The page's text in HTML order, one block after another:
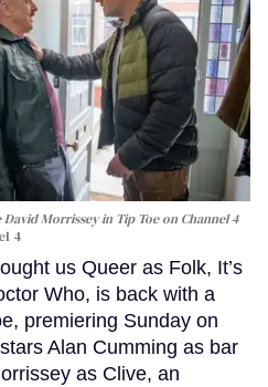
Morrissey in Tip Toeon Channel 4
4
us Queer as Folk, It’s
Who, is back with a
premiering Sunday on
Alan Cumming as bar
as Clive, an